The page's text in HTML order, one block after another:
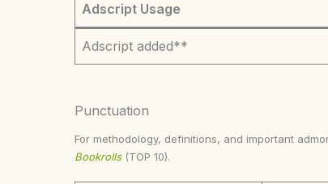
Adscript Usage
Adscript added**
Punctuation
For methodology, definitions, and important
Bookrolls (TOP 10).